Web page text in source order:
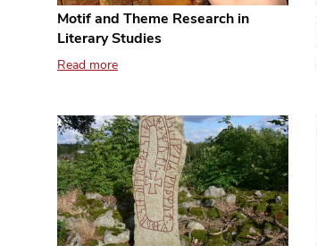
Motif and Theme Research in
Literary Studies
Read more